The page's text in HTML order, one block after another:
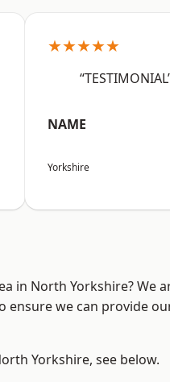
★★★★★
NAME
Yorkshire
in North Yorkshire? We
ensure we can provide
Yorkshire, see below.